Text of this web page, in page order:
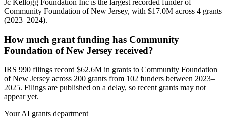
Community Foundation of New Jersey, with $17.0M across 4 grants
(2023–2024).
How much grant funding has Community
Foundation of New Jersey received?
IRS 990 filings record $62.6M in grants to Community Foundation
of New Jersey across 200 grants from 102 funders between 2023–
2025. Filings are published on a delay, so recent grants may not
appear yet.
Your AI grants department